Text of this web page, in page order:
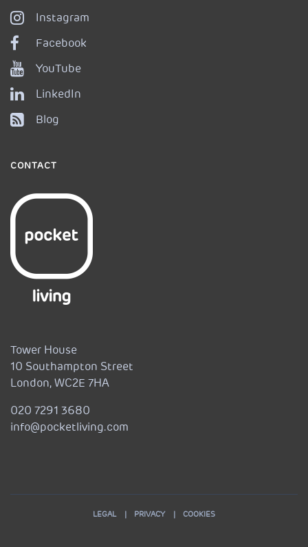
Instagram
Facebook
YouTube
LinkedIn
Blog
CONTACT
Tower House
10 Southampton Street
London, WC2E 7HA
020 7291 3680
info@pocketliving.com
LEGAL PRIVACY COOKIES